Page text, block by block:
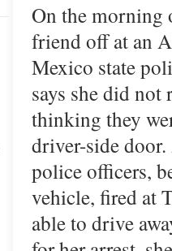
On the morning
friend off at an
Mexico state
says she did not
thinking they
driver-side
police officers,
vehicle, fired at
able to drive